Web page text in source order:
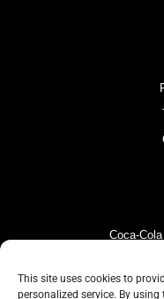
This site uses cookies to
personalized service. By
Coca-
The